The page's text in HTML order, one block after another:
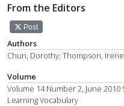
From the Editors
Post
Authors
Chun, Dorothy; Thompson, Irene
Volume
Volume 14 Number 2, June
Learning Vocabulary